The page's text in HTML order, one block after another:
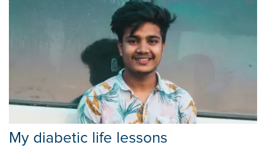
My diabetic life lessons